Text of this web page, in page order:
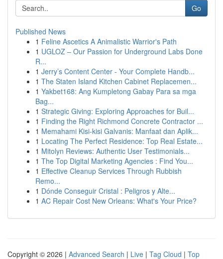
Go
Published News
1 Feline Ascetics A Animalistic Warrior's Path
1 UGLOZ – Our Passion for Underground Labs Done
R...
1 Jerry’s Content Center - Your Complete Handb...
1 The Staten Island Kitchen Cabinet Replacemen...
1 Yakbet168: Ang Kumpletong Gabay Para sa mga
Bag...
1 Strategic Giving: Exploring Approaches for Buil...
1 Finding the Right Richmond Concrete Contractor ...
1 Memahami Kisi-kisi Galvanis: Manfaat dan Aplik...
1 Locating The Perfect Residence: Top Real Estate...
1 Mitolyn Reviews: Authentic User Testimonials...
1 The Top Digital Marketing Agencies : Find You...
1 Effective Cleanup Services Through Rubbish
Remo...
1 Dónde Conseguir Cristal : Peligros y Alte...
1 AC Repair Cost New Orleans: What's Your Price?
Copyright © 2026 | Advanced Search | Live | Tag Cloud | Top